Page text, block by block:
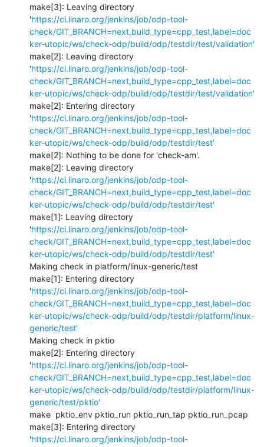
make[3]: Leaving directory
'https://ci.linaro.org/jenkins/job/odp-tool-
check/GIT_BRANCH=next,build_type=cpp_test,label=doc
ker-utopic/ws/check-odp/build/odp/testdir/test/validation'
make[2]: Leaving directory
'https://ci.linaro.org/jenkins/job/odp-tool-
check/GIT_BRANCH=next,build_type=cpp_test,label=doc
ker-utopic/ws/check-odp/build/odp/testdir/test/validation'
make[2]: Entering directory
'https://ci.linaro.org/jenkins/job/odp-tool-
check/GIT_BRANCH=next,build_type=cpp_test,label=doc
ker-utopic/ws/check-odp/build/odp/testdir/test'
make[2]: Nothing to be done for 'check-am'.
make[2]: Leaving directory
'https://ci.linaro.org/jenkins/job/odp-tool-
check/GIT_BRANCH=next,build_type=cpp_test,label=doc
ker-utopic/ws/check-odp/build/odp/testdir/test'
make[1]: Leaving directory
'https://ci.linaro.org/jenkins/job/odp-tool-
check/GIT_BRANCH=next,build_type=cpp_test,label=doc
ker-utopic/ws/check-odp/build/odp/testdir/test'
Making check in platform/linux-generic/test
make[1]: Entering directory
'https://ci.linaro.org/jenkins/job/odp-tool-
check/GIT_BRANCH=next,build_type=cpp_test,label=doc
ker-utopic/ws/check-odp/build/odp/testdir/platform/linux-
generic/test'
Making check in pktio
make[2]: Entering directory
'https://ci.linaro.org/jenkins/job/odp-tool-
check/GIT_BRANCH=next,build_type=cpp_test,label=doc
ker-utopic/ws/check-odp/build/odp/testdir/platform/linux-
generic/test/pktio'
make  pktio_env pktio_run pktio_run_tap pktio_run_pcap
make[3]: Entering directory
'https://ci.linaro.org/jenkins/job/odp-tool-